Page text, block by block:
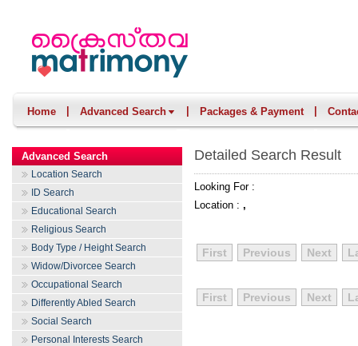
Home Advanced Search Packages & Payment
Advanced Search
Location Search
ID Search
Educational Search
Religious Search
Body Type / Height Search
Widow/Divorcee Search
Occupational Search
Differently Abled Search
Social Search
Personal Interests Search
Detailed Search Result
Looking For :
Location : ,
First Previous Next
First Previous Next